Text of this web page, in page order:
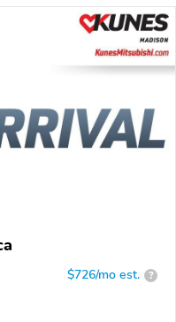
$726/mo est. ?